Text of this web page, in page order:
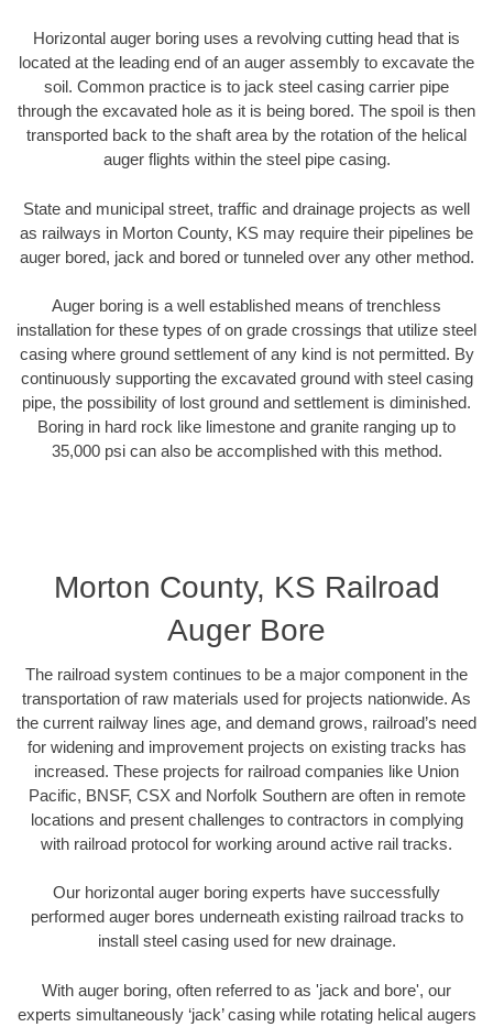
Horizontal auger boring uses a revolving cutting head that is
located at the leading end of an auger assembly to excavate the
soil. Common practice is to jack steel casing carrier pipe
through the excavated hole as it is being bored. The spoil is then
transported back to the shaft area by the rotation of the helical
auger flights within the steel pipe casing.
State and municipal street, traffic and drainage projects as well
as railways in Morton County, KS may require their pipelines be
auger bored, jack and bored or tunneled over any other method.
Auger boring is a well established means of trenchless
installation for these types of on grade crossings that utilize steel
casing where ground settlement of any kind is not permitted. By
continuously supporting the excavated ground with steel casing
pipe, the possibility of lost ground and settlement is diminished.
Boring in hard rock like limestone and granite ranging up to
35,000 psi can also be accomplished with this method.
Morton County, KS Railroad
Auger Bore
The railroad system continues to be a major component in the
transportation of raw materials used for projects nationwide. As
the current railway lines age, and demand grows, railroad’s need
for widening and improvement projects on existing tracks has
increased. These projects for railroad companies like Union
Pacific, BNSF, CSX and Norfolk Southern are often in remote
locations and present challenges to contractors in complying
with railroad protocol for working around active rail tracks.
Our horizontal auger boring experts have successfully
performed auger bores underneath existing railroad tracks to
install steel casing used for new drainage.
With auger boring, often referred to as 'jack and bore', our
experts simultaneously ‘jack’ casing while rotating helical augers